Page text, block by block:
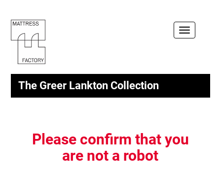
Toggle
The Greer Lankton Collection
Please confirm that you
are not a robot